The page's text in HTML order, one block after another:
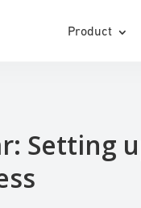
Product
Setting